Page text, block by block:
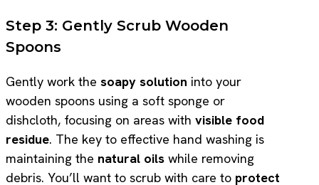
Step 3: Gently Scrub Wooden
Spoons
Gently work the soapy solution into your
wooden spoons using a soft sponge or
dishcloth, focusing on areas with visible food
residue. The key to effective hand washing is
maintaining the natural oils while removing
debris. You’ll want to scrub with care to protect